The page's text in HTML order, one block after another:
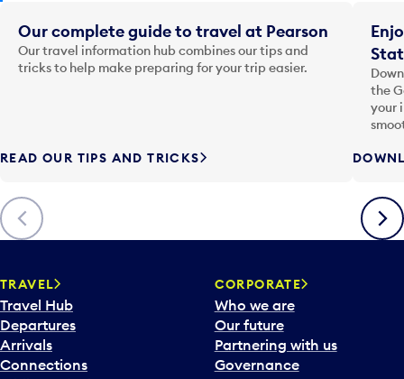
Previous
Our complete guide to travel at Pearson
Our travel information hub combines our tips and
tricks to help make preparing for your trip easier.
READ OUR TIPS AND TRICKS
the
your
Next
TRAVEL
Travel Hub
Departures
Arrivals
Connections
CORPORATE
Who we are
Our future
Partnering with us
Governance